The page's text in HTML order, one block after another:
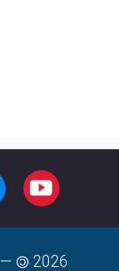
BLUESKY YOUTUBE
— 2026